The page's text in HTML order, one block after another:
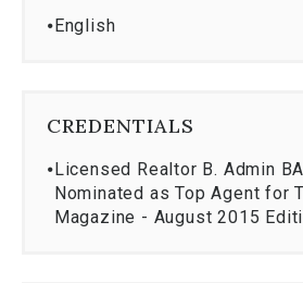
⦁ English
CREDENTIALS
⦁ Licensed Realtor B. Admin
Nominated as Top Agent for
Magazine - August 2015